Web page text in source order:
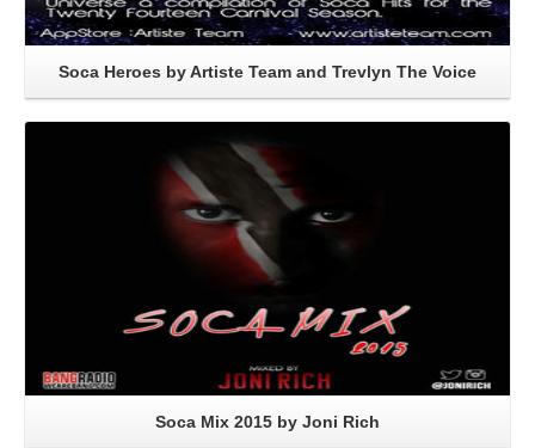
Soca Heroes by Artiste Team and Trevlyn The Voice
Read More
Soca Mix 2015 by Joni Rich